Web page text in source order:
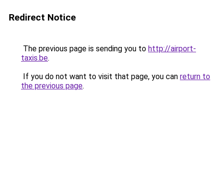
Redirect Notice
The previous page is sending you to http://airport-
taxis.be.
If you do not want to visit that page, you can return to
the previous page.